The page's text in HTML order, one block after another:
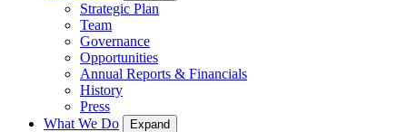
Strategic Plan
Team
Governance
Opportunities
Annual Reports & Financials
History
Press
What We Do
Expand